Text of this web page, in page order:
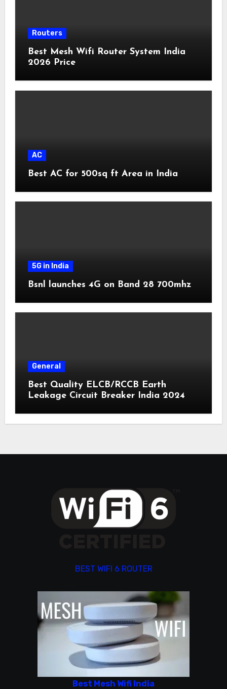
Routers
Best Mesh Wifi Router System India
2026 Price
AC
Best AC for 500sq ft Area in India
5G in India
Bsnl launches 4G on Band 28 700mhz
General
Best Quality ELCB/RCCB Earth
Leakage Circuit Breaker India 2024
BEST WIFI 6 ROUTER
Best Mesh Wifi India